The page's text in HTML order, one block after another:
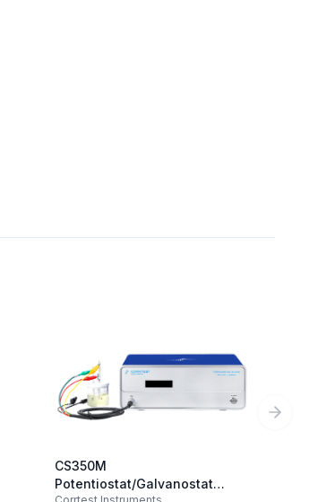
CS350M
Potentiostat/Galvanostat
Next